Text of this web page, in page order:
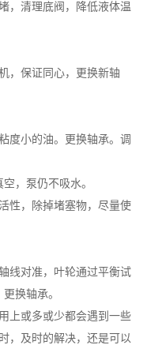
清理底阀，降低液体温
保证同心，更换新轴
小的油。更换轴承。调
，泵仍不吸水。
，除掉堵塞物，尽量使
对准，叶轮通过平衡试
换轴承。
或多或少都会遇到一些
，及时的解决，还是可以